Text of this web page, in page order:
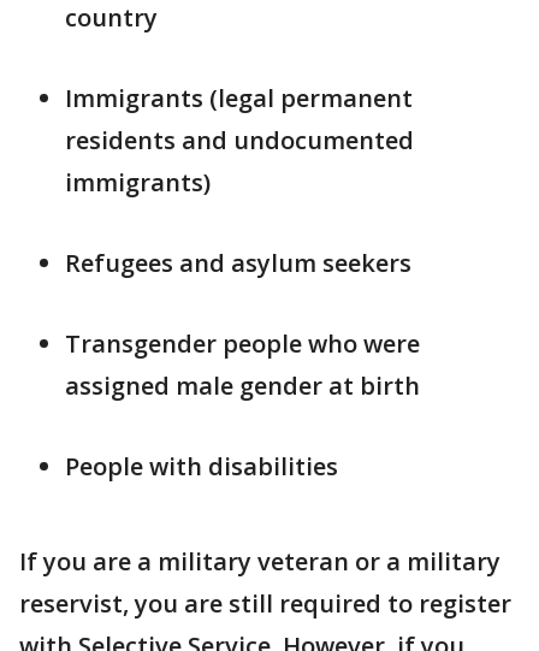
country
Immigrants (legal permanent
residents and undocumented
immigrants)
Refugees and asylum seekers
Transgender people who were
assigned male gender at birth
People with disabilities
If you are a military veteran or a military
reservist, you are still required to register